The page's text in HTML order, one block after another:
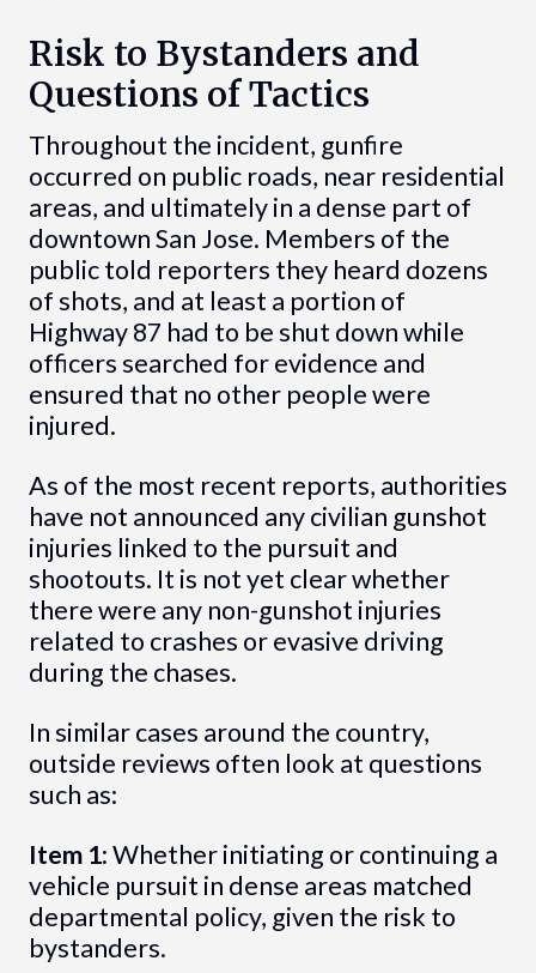
Risk to Bystanders and
Questions of Tactics
Throughout the incident, gunfire
occurred on public roads, near residential
areas, and ultimately in a dense part of
downtown San Jose. Members of the
public told reporters they heard dozens
of shots, and at least a portion of
Highway 87 had to be shut down while
officers searched for evidence and
ensured that no other people were
injured.
As of the most recent reports, authorities
have not announced any civilian gunshot
injuries linked to the pursuit and
shootouts. It is not yet clear whether
there were any non-gunshot injuries
related to crashes or evasive driving
during the chases.
In similar cases around the country,
outside reviews often look at questions
such as:
Item 1: Whether initiating or continuing a
vehicle pursuit in dense areas matched
departmental policy, given the risk to
bystanders.